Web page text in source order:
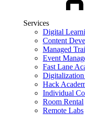
Services
Digital
Content
Managed
Event
Fast Lane
Hack
Individual
Room Rental
Remote Labs